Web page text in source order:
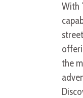
With
the